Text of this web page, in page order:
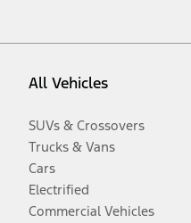
All Vehicles
SUVs & Crossovers
Trucks & Vans
Cars
Electrified
Commercial Vehicles